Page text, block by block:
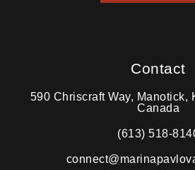
Contact
590 Chriscraft Way, Manotick,
Canada
(613) 518-